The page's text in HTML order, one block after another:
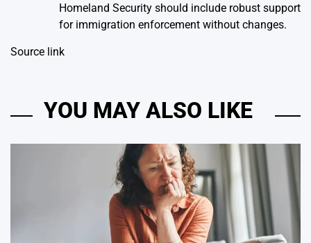
Homeland Security should include robust support
for immigration enforcement without changes.
Source link
YOU MAY ALSO LIKE